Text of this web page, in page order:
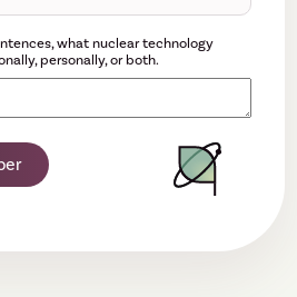
what nuclear technology
personally, or both.